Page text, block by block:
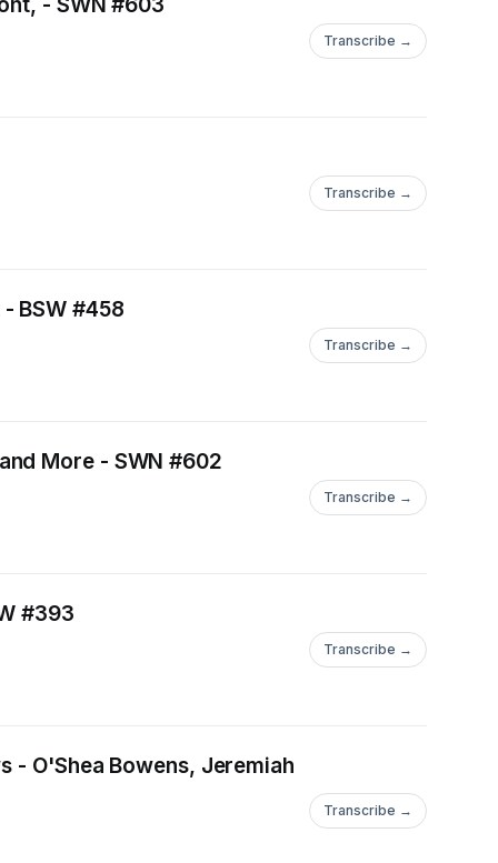
Transcribe →
Transcribe →
BSW #458
Transcribe →
More - SWN #602
Transcribe →
#393
Transcribe →
- O'Shea Bowens, Jeremiah
Transcribe →